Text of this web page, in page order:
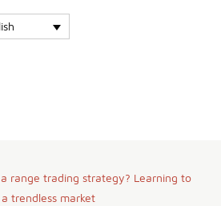
range trading strategy? Learning to
trendless market